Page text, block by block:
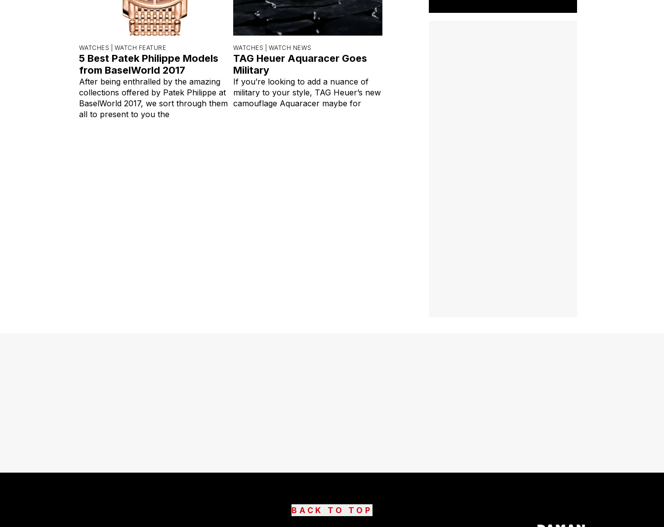
WATCHES | WATCH FEATURE
5 Best Patek Philippe Models
from BaselWorld 2017
After being enthralled by the amazing
collections offered by Patek Philippe at
BaselWorld 2017, we sort through them
all to present to you the
WATCHES | WATCH NEWS
TAG Heuer Aquaracer Goes
Military
If you’re looking to add a nuance of
military to your style, TAG Heuer’s new
camouflage Aquaracer maybe for
BACK TO TOP